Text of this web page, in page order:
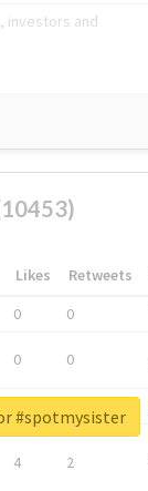
investors and
Likes Retweets
0 0
0 0
4 2
#spotmysister